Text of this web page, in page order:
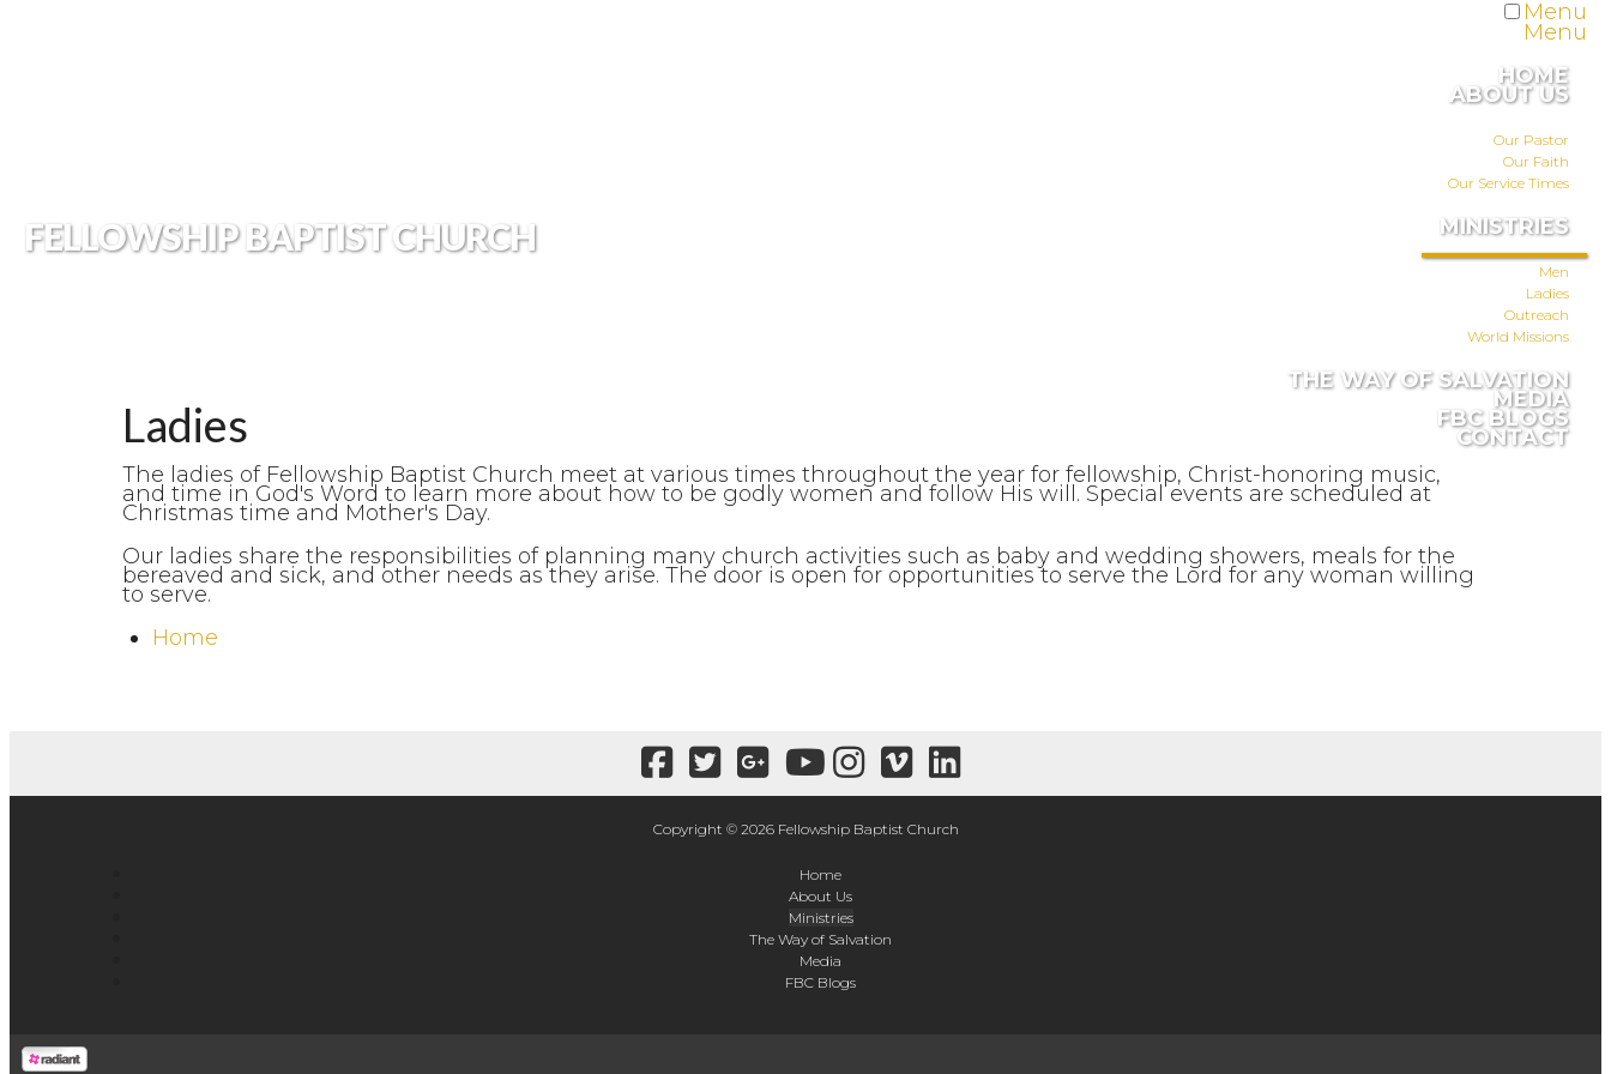
FELLOWSHIP BAPTIST CHURCH
Menu
Menu
HOME
ABOUT US
Our Pastor
Our Faith
Our Service Times
MINISTRIES
Men
Ladies
Outreach
World Missions
THE WAY OF SALVATION
MEDIA
FBC BLOGS
CONTACT
Ladies
The ladies of Fellowship Baptist Church meet at various times throughout the year for fellowship, Christ-honoring music,
and time in God's Word to learn more about how to be godly women and follow His will. Special events are scheduled at
Christmas time and Mother's Day.
Our ladies share the responsibilities of planning many church activities such as baby and wedding showers, meals for the
bereaved and sick, and other needs as they arise. The door is open for opportunities to serve the Lord for any woman willing
to serve.
Home
Copyright © 2026 Fellowship Baptist Church
Home
About Us
Ministries
The Way of Salvation
Media
FBC Blogs